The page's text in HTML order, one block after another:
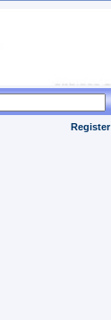
Register